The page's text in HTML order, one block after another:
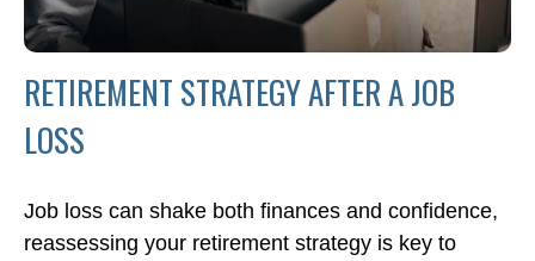
RETIREMENT STRATEGY AFTER A JOB
LOSS
Job loss can shake both finances and confidence,
reassessing your retirement strategy is key to